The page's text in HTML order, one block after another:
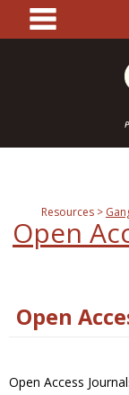
content
Resources
Open
Open
Open Access